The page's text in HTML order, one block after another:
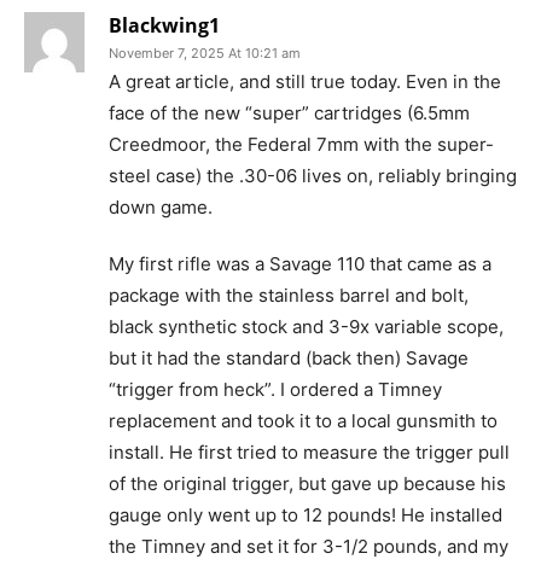
Blackwing1
November 7, 2025 At 10:21 am
A great article, and still true today. Even in the
face of the new “super” cartridges (6.5mm
Creedmoor, the Federal 7mm with the super-
steel case) the .30-06 lives on, reliably bringing
down game.
My first rifle was a Savage 110 that came as a
package with the stainless barrel and bolt,
black synthetic stock and 3-9x variable scope,
but it had the standard (back then) Savage
“trigger from heck”. I ordered a Timney
replacement and took it to a local gunsmith to
install. He first tried to measure the trigger pull
of the original trigger, but gave up because his
gauge only went up to 12 pounds! He installed
the Timney and set it for 3-1/2 pounds, and my